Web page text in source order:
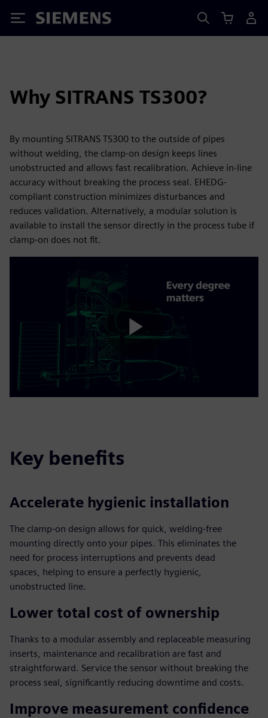
Siemens
Why SITRANS TS300?
By mounting SITRANS TS300 to the outside of pipes
without welding, the clamp-on design keeps lines
unobstructed and allows fast recalibration. Achieve in-line
accuracy without breaking the process seal. EHEDG-
compliant construction minimizes disturbances and
reduces validation. Alternatively, a modular solution is
available to install the sensor directly in the process tube if
clamp-on does not fit.
Play
Key benefits
Accelerate hygienic installation
The clamp-on design allows for quick, welding-free
mounting directly onto your pipes. This eliminates the
need for process interruptions and prevents dead
spaces, helping to ensure a perfectly hygienic,
unobstructed line.
Lower total cost of ownership
Thanks to a modular assembly and replaceable measuring
inserts, maintenance and recalibration are fast and
straightforward. Service the sensor without breaking the
process seal, significantly reducing downtime and costs.
Improve measurement confidence